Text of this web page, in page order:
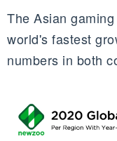
The Asian
world's fastest
numbers in both